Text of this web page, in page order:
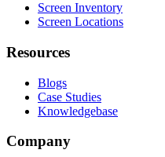
Screen Inventory
Screen Locations
Resources
Blogs
Case Studies
Knowledgebase
Company